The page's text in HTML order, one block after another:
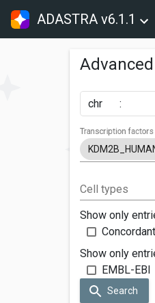
ADASTRA v6.1.1
chr :
Transcription factors
Cell types
Show only
Concordant
Show only
EMBL-EBI
Search